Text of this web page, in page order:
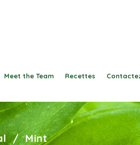
Meet the Team Recettes
/Mint